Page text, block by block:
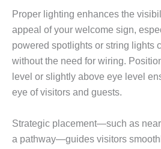
Proper lighting enhances the
appeal of your welcome sign,
powered spotlights or string lights
without the need for wiring.
level or slightly above eye level
eye of visitors and guests.
Strategic placement—such as
a pathway—guides visitors